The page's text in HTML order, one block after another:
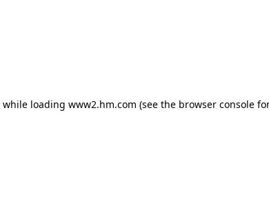
while loading www2.hm.com (see the browser console